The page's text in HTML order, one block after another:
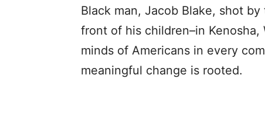
Black man, Jacob Blake, shot
front of his children–in
minds of Americans in every
meaningful change is rooted.